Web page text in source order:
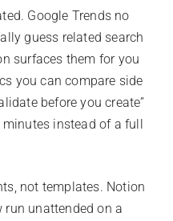
Google Trends no
guess related search
surfaces them for you
you can compare side
before you create”
instead of a full
not templates. Notion
run unattended on a